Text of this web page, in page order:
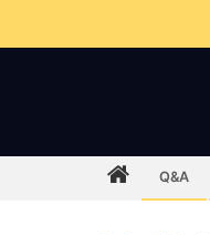
Q&A